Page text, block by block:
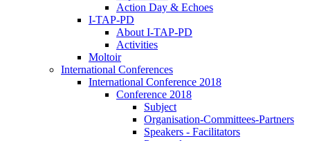
Action Day & Echoes
I-TAP-PD
About I-TAP-PD
Activities
Moltoir
International Conferences
International Conference 2018
Conference 2018
Subject
Organisation-Committees-Partners
Speakers - Facilitators